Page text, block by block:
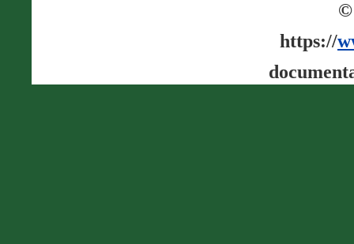
©
https://